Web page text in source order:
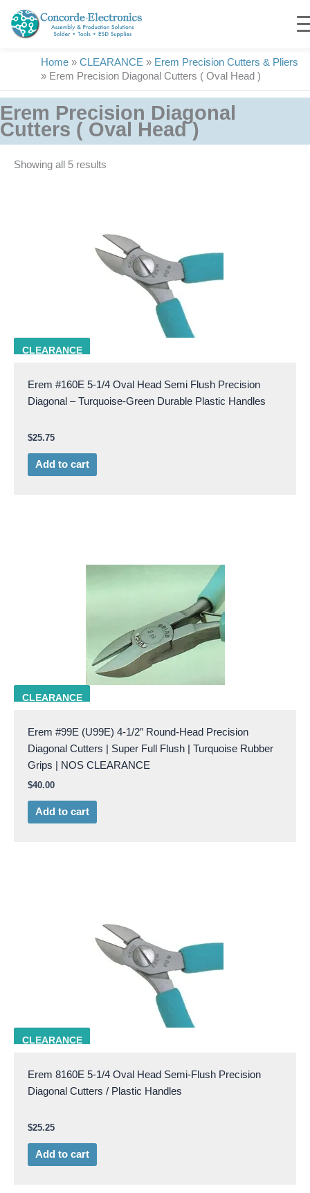
content
Home » CLEARANCE » Erem Precision Cutters & Pliers
» Erem Precision Diagonal Cutters ( Oval Head )
Erem Precision Diagonal
Cutters ( Oval Head )
Showing all 5 results
CLEARANCE
EREM 160E
Erem #160E 5-1/4 Oval Head Semi Flush Precision
Diagonal – Turquoise-Green Durable Plastic Handles
$25.75
Add to cart
CLEARANCE
EREM U99E
Erem #99E (U99E) 4-1/2″ Round-Head Precision
Diagonal Cutters | Super Full Flush | Turquoise Rubber
Grips | NOS CLEARANCE
$40.00
Add to cart
CLEARANCE
EREM 8160E
Erem 8160E 5-1/4 Oval Head Semi-Flush Precision
Diagonal Cutters / Plastic Handles
$25.25
Add to cart